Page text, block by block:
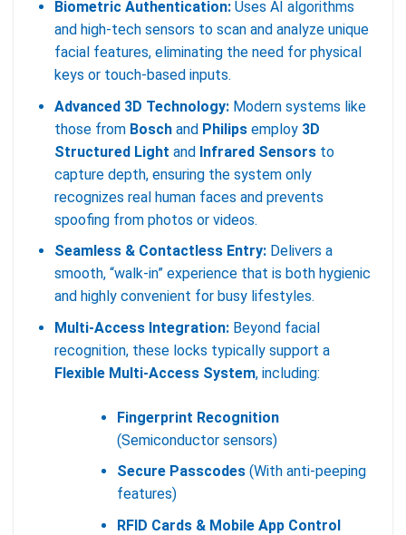
Biometric Authentication:Uses AI algorithms
and high-tech sensors to scan and analyze unique
facial features, eliminating the need for physical
keys or touch-based inputs.
Advanced 3D Technology:Modern systems like
those from Boschand Philipsemploy 3D
Structured Light and Infrared Sensorsto
capture depth, ensuring the system only
recognizes real human faces and prevents
spoofing from photos or videos.
Seamless & Contactless Entry:Delivers a
smooth, “walk-in” experience that is both hygienic
and highly convenient for busy lifestyles.
Multi-Access Integration:Beyond facial
recognition, these locks typically support a
Flexible Multi-Access System, including:
Fingerprint Recognition
(Semiconductor sensors)
Secure Passcodes(With anti-peeping
features)
RFID Cards & Mobile App Control